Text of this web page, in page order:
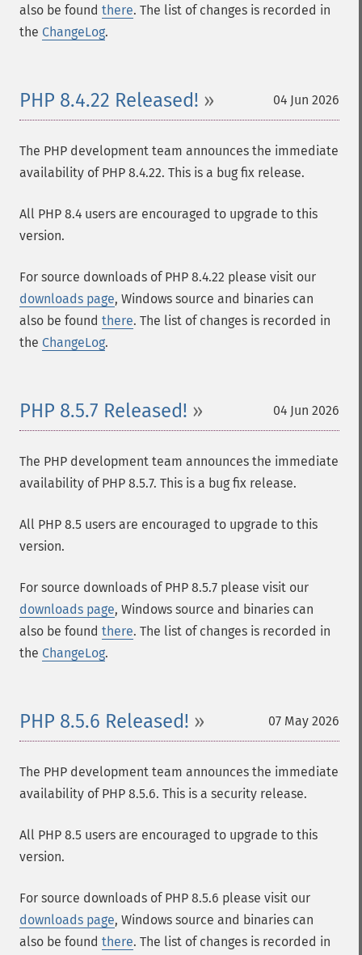
also be found there. The list of changes is recorded in
the ChangeLog.
04 Jun 2026
PHP 8.4.22 Released!
The PHP development team announces the immediate
availability of PHP 8.4.22. This is a bug fix release.
All PHP 8.4 users are encouraged to upgrade to this
version.
For source downloads of PHP 8.4.22 please visit our
downloads page, Windows source and binaries can
also be found there. The list of changes is recorded in
the ChangeLog.
04 Jun 2026
PHP 8.5.7 Released!
The PHP development team announces the immediate
availability of PHP 8.5.7. This is a bug fix release.
All PHP 8.5 users are encouraged to upgrade to this
version.
For source downloads of PHP 8.5.7 please visit our
downloads page, Windows source and binaries can
also be found there. The list of changes is recorded in
the ChangeLog.
07 May 2026
PHP 8.5.6 Released!
The PHP development team announces the immediate
availability of PHP 8.5.6. This is a security release.
All PHP 8.5 users are encouraged to upgrade to this
version.
For source downloads of PHP 8.5.6 please visit our
downloads page, Windows source and binaries can
also be found there. The list of changes is recorded in